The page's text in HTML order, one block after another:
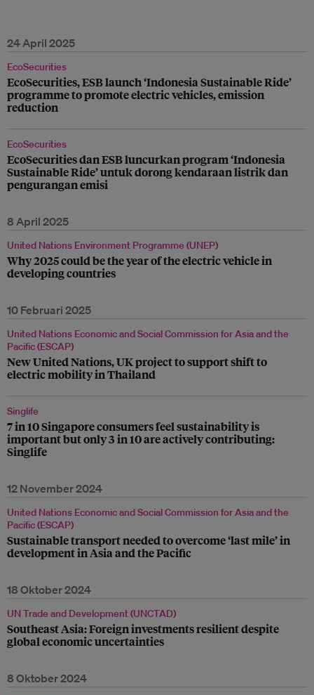
24 April 2025
EcoSecurities
EcoSecurities, ESB launch ‘Indonesia Sustainable Ride’
programme to promote electric vehicles, emission
reduction
EcoSecurities
EcoSecurities dan ESB luncurkan program ‘Indonesia
Sustainable Ride’ untuk dorong kendaraan listrik dan
pengurangan emisi
8 April 2025
United Nations Environment Programme (UNEP)
Why 2025 could be the year of the electric vehicle in
developing countries
10 Februari 2025
United Nations Economic and Social Commission for Asia and the
Pacific (ESCAP)
New United Nations, UK project to support shift to
electric mobility in Thailand
Singlife
7 in 10 Singapore consumers feel sustainability is
important but only 3 in 10 are actively contributing:
Singlife
12 November 2024
United Nations Economic and Social Commission for Asia and the
Pacific (ESCAP)
Sustainable transport needed to overcome ‘last mile’ in
development in Asia and the Pacific
18 Oktober 2024
UN Trade and Development (UNCTAD)
Southeast Asia: Foreign investments resilient despite
global economic uncertainties
8 Oktober 2024